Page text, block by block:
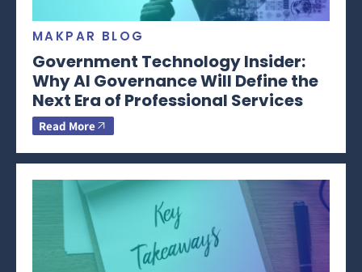
MAKPAR BLOG
Government Technology Insider:
Why AI Governance Will Define the
Next Era of Professional Services
Read More